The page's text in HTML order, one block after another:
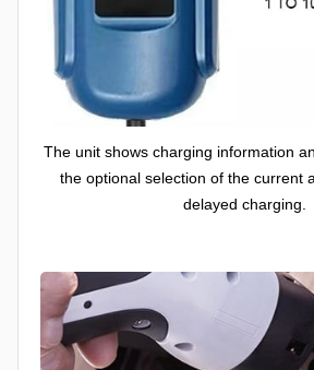
The unit shows charging information
the optional selection of the current
delayed charging.